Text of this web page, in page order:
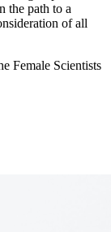
the path to a
of all
Female Scientists